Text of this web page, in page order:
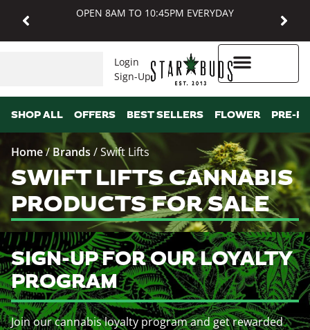
OPEN 8AM TO 10:45PM EVERYDAY
Login
Sign-Up
SHOP ALL OFFERS BEST SELLERS FLOWER PRE-
Home/ Brands /Swift Lifts
SWIFT LIFTS CANNABIS
PRODUCTS FOR SALE
SIGN-UP FOR OUR LOYALTY
PROGRAM
Join our cannabis loyalty program and get rewarded